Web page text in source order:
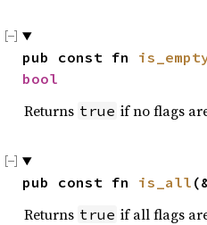
pub const fn
bool
Returns true if no flags
pub const fn is_all
Returns true if all flags